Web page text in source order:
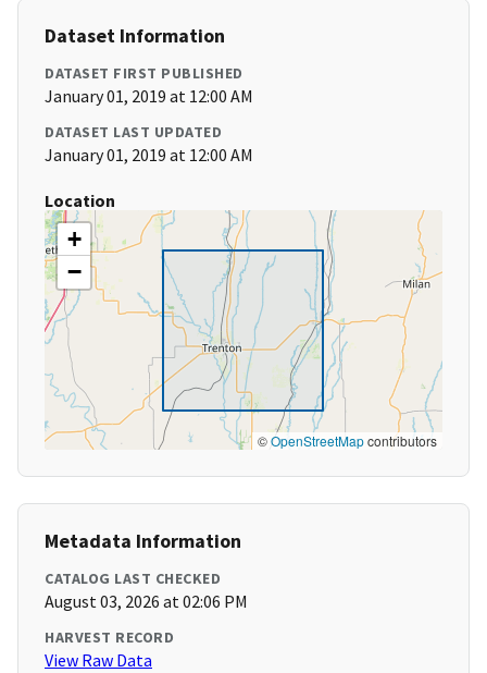
Dataset Information
DATASET FIRST PUBLISHED
January 01, 2019 at 12:00 AM
DATASET LAST UPDATED
January 01, 2019 at 12:00 AM
Location
+
−
©OpenStreetMapcontributors
Metadata Information
CATALOG LAST CHECKED
August 03, 2026 at 02:06 PM
HARVEST RECORD
View Raw Data